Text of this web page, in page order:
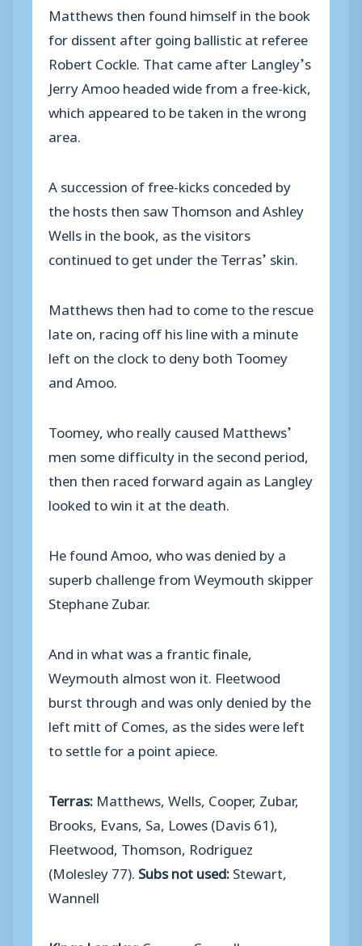
Matthews then found himself in the book
for dissent after going ballistic at referee
Robert Cockle. That came after Langley’s
Jerry Amoo headed wide from a free-kick,
which appeared to be taken in the wrong
area.
A succession of free-kicks conceded by
the hosts then saw Thomson and Ashley
Wells in the book, as the visitors
continued to get under the Terras’ skin.
Matthews then had to come to the rescue
late on, racing off his line with a minute
left on the clock to deny both Toomey
and Amoo.
Toomey, who really caused Matthews’
men some difficulty in the second period,
then then raced forward again as Langley
looked to win it at the death.
He found Amoo, who was denied by a
superb challenge from Weymouth skipper
Stephane Zubar.
And in what was a frantic finale,
Weymouth almost won it. Fleetwood
burst through and was only denied by the
left mitt of Comes, as the sides were left
to settle for a point apiece.
Terras: Matthews, Wells, Cooper, Zubar,
Brooks, Evans, Sa, Lowes (Davis 61),
Fleetwood, Thomson, Rodriguez
(Molesley 77). Subs not used:Stewart,
Wannell